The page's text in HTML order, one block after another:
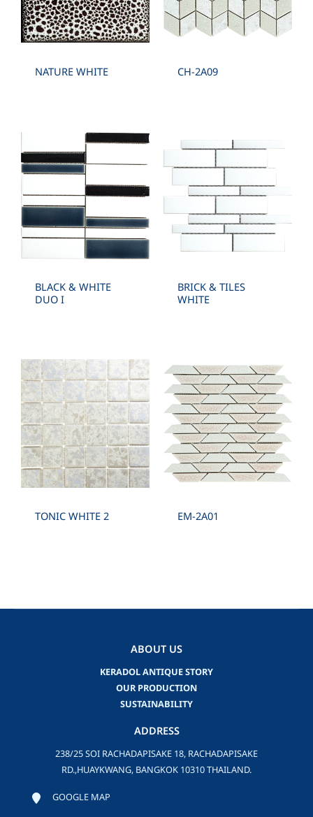
ELEGANCE
NATURE WHITE CH-2A09
BLACK & WHITE
DUO I
BRICK & TILES
WHITE
TONIC WHITE 2 EM-2A01
ABOUT US
KERADOL ANTIQUE STORY
OUR PRODUCTION
SUSTAINABILITY
ADDRESS
238/25 SOI RACHADAPISAKE 18, RACHADAPISAKE
RD.,HUAYKWANG, BANGKOK 10310 THAILAND.
GOOGLE MAP